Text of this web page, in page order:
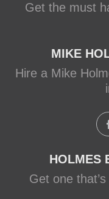
Load More...
Get the must
MIKE
Hire a Mike
HOLMES
Get one